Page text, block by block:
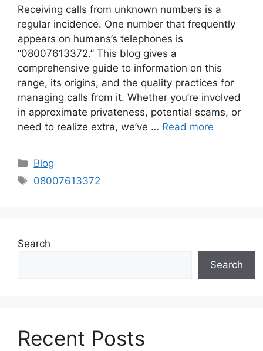
Receiving calls from unknown numbers is a
regular incidence. One number that frequently
appears on humans’s telephones is
“08007613372.” This blog gives a
comprehensive guide to information on this
range, its origins, and the quality practices for
managing calls from it. Whether you’re involved
in approximate privateness, potential scams, or
need to realize extra, we’ve … Read more
Categories
Blog
Tags
08007613372
Search
Search
Recent Posts